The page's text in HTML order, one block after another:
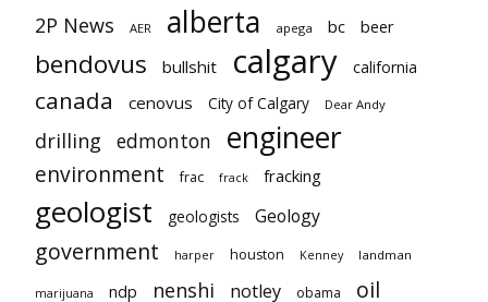
2P News AER alberta apega bc beer
bendovus bullshit calgary california
canada cenovus City of Calgary Dear Andy
drilling edmonton engineer
environment frac frack fracking
geologist geologists Geology
government harper houston Kenney landman
marijuana ndp nenshi notley obama oil